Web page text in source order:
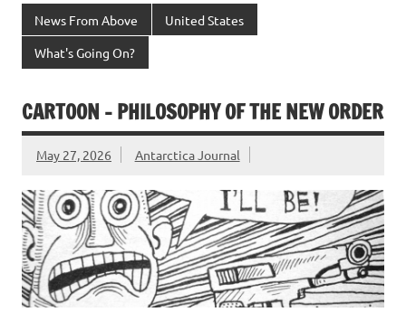
News From Above United States
What's Going On?
CARTOON – PHILOSOPHY OF THE NEW ORDER
May 27, 2026 Antarctica Journal